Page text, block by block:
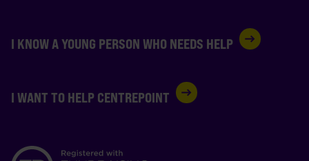
I KNOW A YOUNG PERSON WHO NEEDS HELP
I WANT TO HELP CENTREPOINT